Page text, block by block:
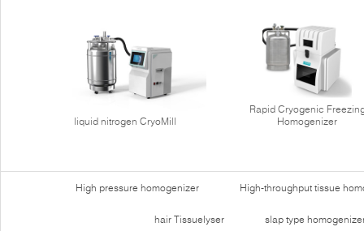
liquid nitrogen CryoMill
Rapid Cryogenic
Homogenizer
High pressure homogenizer High-throughput tissue
hair Tissuelyser slap type